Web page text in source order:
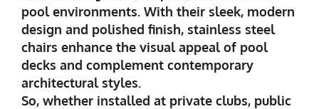
pool environments. With their sleek, modern
design and polished finish, stainless steel
chairs enhance the visual appeal of pool
decks and complement contemporary
architectural styles.
So, whether installed at private clubs, public